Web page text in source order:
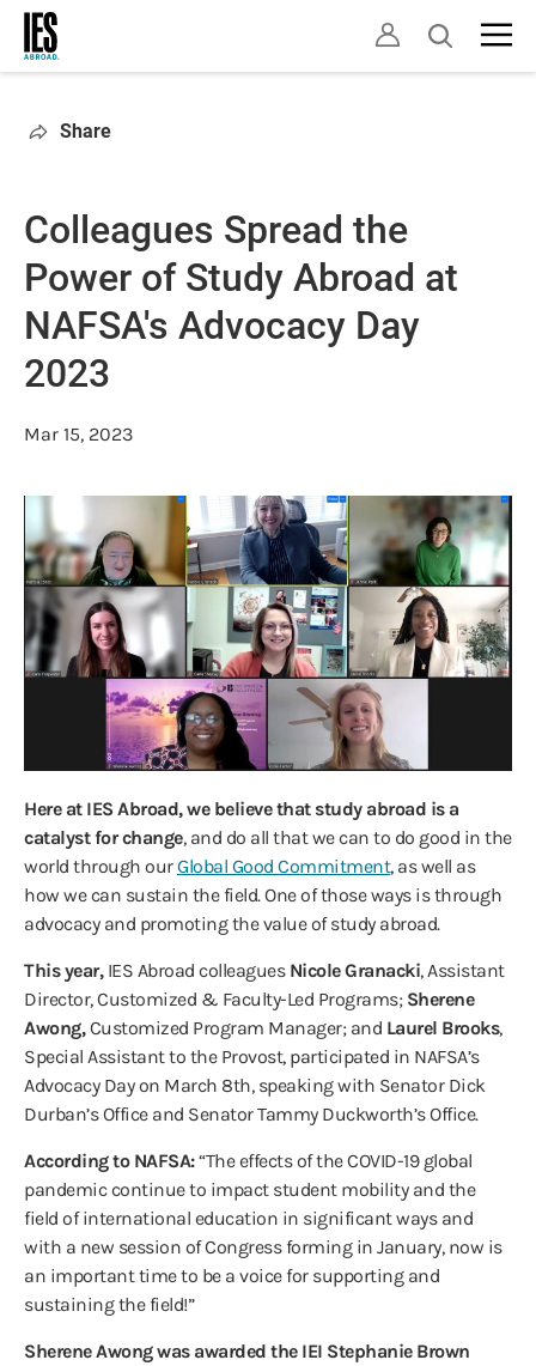
Skip
main
Open
Share
Colleagues Spread the
Power of Study Abroad at
NAFSA's Advocacy Day
2023
Mar 15, 2023
Here at IES Abroad, we believe that study abroad is a
catalyst for change, and do all that we can to do good in the
world through ourGlobal Good Commitment, as well as
how we can sustain the field. One of those ways is through
advocacy and promoting the value of study abroad.
This year, IES Abroad colleagues Nicole Granacki, Assistant
Director, Customized & Faculty-Led Programs; Sherene
Awong,Customized Program Manager; and Laurel Brooks,
Special Assistant to the Provost, participated in NAFSA’s
Advocacy Day on March 8th, speaking with Senator Dick
Durban’s Office and Senator Tammy Duckworth’s Office.
According to NAFSA:“The effects of the COVID-19 global
pandemic continue to impact student mobility and the
field of international education in significant ways and
with a new session of Congress forming in January, now is
an important time to be a voice for supporting and
sustaining the field!”
Sherene Awong was awarded the IEI Stephanie Brown